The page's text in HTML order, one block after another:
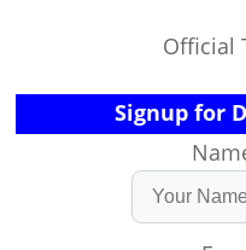
Official
Signup for